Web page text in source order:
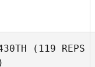
(119 REPS